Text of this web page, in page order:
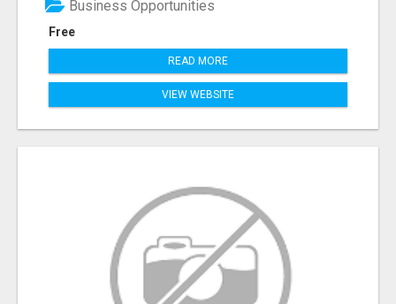
Free
Business Opportunities
READ MORE
VIEW WEBSITE